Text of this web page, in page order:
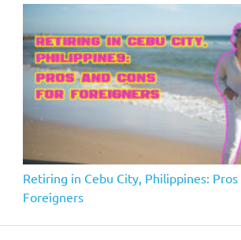
Retiring in Cebu City, Philippines:
Foreigners